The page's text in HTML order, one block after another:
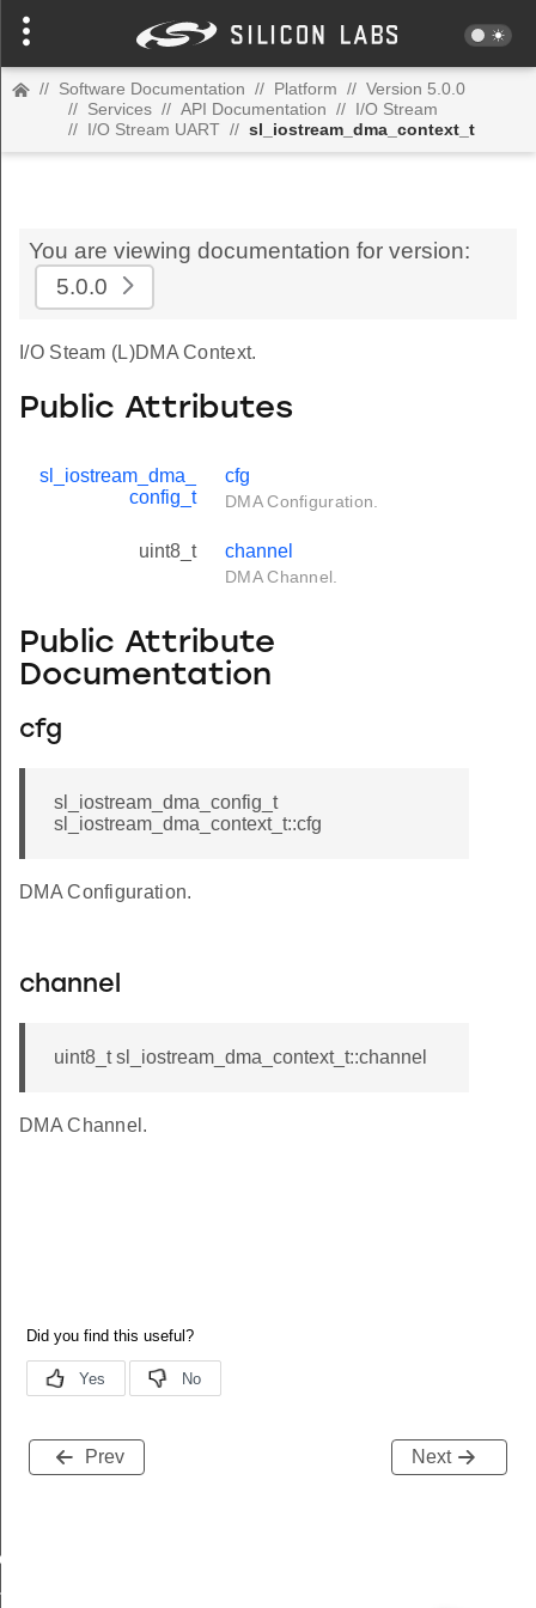
// Software Documentation // Platform // Version 5.0.0
// Services // API Documentation // I/O Stream
// I/O Stream UART // sl_iostream_dma_context_t
You are viewing documentation for version:
5.0.0
I/O Steam (L)DMA Context.
Public Attributes
sl_iostream_dma_
config_t
cfg
DMA Configuration.
uint8_t channel
DMA Channel.
Public Attribute
Documentation
cfg
sl_iostream_dma_config_t
sl_iostream_dma_context_t::cfg
DMA Configuration.
channel
uint8_t sl_iostream_dma_context_t::channel
DMA Channel.
Prev Next